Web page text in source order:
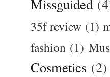
Missguided
35f review (1)
fashion (1)
Cosmetics (2)